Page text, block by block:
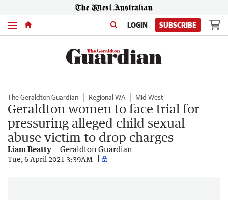
Menu LOGIN SUBSCRIBE
The Geraldton Guardian Regional WA Mid West
Geraldton women to face trial for
pressuring alleged child sexual
abuse victim to drop charges
Liam Beatty Geraldton Guardian
Tue, 6 April 2021 3:39AM